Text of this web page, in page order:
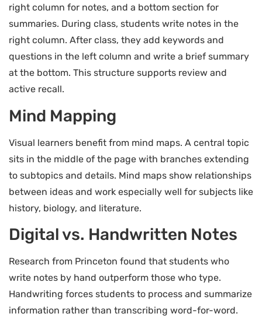
right column for notes, and a bottom section for
summaries. During class, students write notes in the
right column. After class, they add keywords and
questions in the left column and write a brief summary
at the bottom. This structure supports review and
active recall.
Mind Mapping
Visual learners benefit from mind maps. A central topic
sits in the middle of the page with branches extending
to subtopics and details. Mind maps show relationships
between ideas and work especially well for subjects like
history, biology, and literature.
Digital vs. Handwritten Notes
Research from Princeton found that students who
write notes by hand outperform those who type.
Handwriting forces students to process and summarize
information rather than transcribing word-for-word.